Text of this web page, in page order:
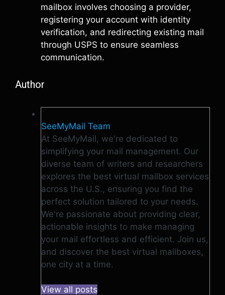
mailbox involves choosing a provider,
registering your account with identity
verification, and redirecting existing mail
through USPS to ensure seamless
communication.
Author
SeeMyMail Team
At SeeMyMail, we're dedicated to
simplifying your mail management. Our
diverse team of writers and researchers
explores the best virtual mailbox services
across the U.S., ensuring you find the
perfect solution tailored to your needs.
We're passionate about providing clear,
actionable insights to make managing
your mail effortless and efficient. Join us,
and discover the best virtual mailboxes,
one city at a time.
View all posts